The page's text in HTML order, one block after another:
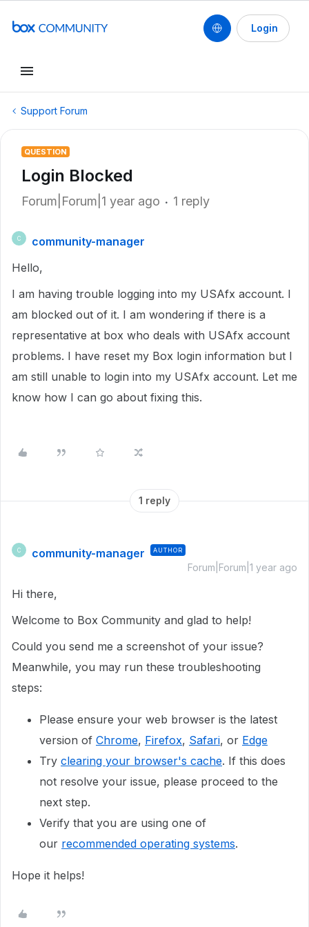
Login
Support Forum
QUESTION
Login Blocked
Forum|Forum|1 year ago 1 reply
C
community-manager
Hello,
I am having trouble logging into my USAfx account. I
am blocked out of it. I am wondering if there is a
representative at box who deals with USAfx account
problems. I have reset my Box login information but I
am still unable to login into my USAfx account. Let me
know how I can go about fixing this.
1 reply
C community-manager AUTHOR
Forum|Forum|1 year ago
Hi there,
Welcome to Box Community and glad to help!
Could you send me a screenshot of your issue?
Meanwhile, you may run these troubleshooting
steps:
Please ensure your web browser is the latest
version of Chrome, Firefox, Safari, or Edge
Try clearing your browser's cache. If this does
not resolve your issue, please proceed to the
next step.
Verify that you are using one of
our recommended operating systems.
Hope it helps!